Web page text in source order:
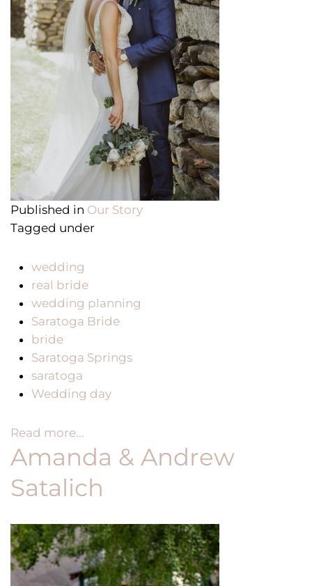
Published in Our Story
Tagged under
wedding
real bride
wedding planning
Saratoga Bride
bride
Saratoga Springs
saratoga
Wedding day
Read more...
Amanda & Andrew
Satalich